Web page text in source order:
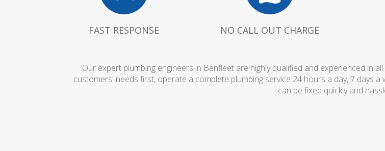
FAST RESPONSE NO CALL OUT CHARGE
Our expert plumbing engineers in Benfleet are highly qualified and experienced in
customers' needs first, operate a complete plumbing service 24 hours a day, 7 days
can be fixed quickly and